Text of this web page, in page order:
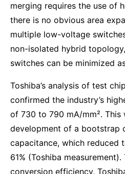
merging requires the use of
there is no obvious area
multiple low-voltage
non-isolated hybrid
switches can be minimized
Toshiba’s analysis of test
confirmed the industry’s
of 730 to 790 mA/mm². This
development of a bootstrap
capacitance, which reduced
61% (Toshiba
conversion efficiency,